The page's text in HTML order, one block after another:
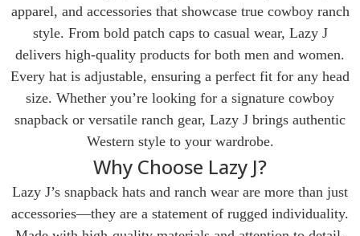
apparel, and accessories that showcase true cowboy ranch
style. From bold patch caps to casual wear, Lazy J
delivers high-quality products for both men and women.
Every hat is adjustable, ensuring a perfect fit for any head
size. Whether you’re looking for a signature cowboy
snapback or versatile ranch gear, Lazy J brings authentic
Western style to your wardrobe.
Why Choose Lazy J?
Lazy J’s snapback hats and ranch wear are more than just
accessories—they are a statement of rugged individuality.